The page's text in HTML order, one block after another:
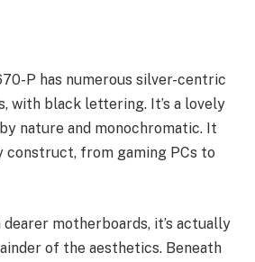
P has numerous silver-centric
with black lettering. It’s a lovely
nature and monochromatic. It
construct, from gaming PCs to
motherboards, it’s actually
of the aesthetics. Beneath